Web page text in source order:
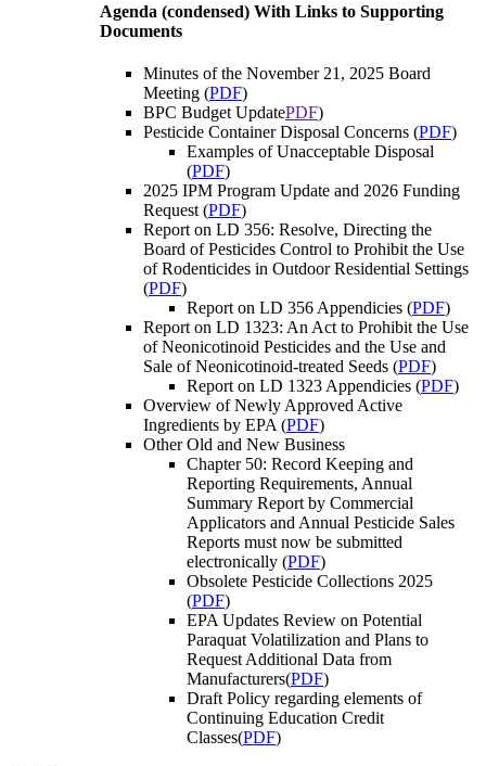
Agenda (condensed) With Links to Supporting
Documents
Minutes of the November 21, 2025 Board
Meeting (PDF)
BPC Budget UpdatePDF)
Pesticide Container Disposal Concerns (PDF)
Examples of Unacceptable Disposal
(PDF)
2025 IPM Program Update and 2026 Funding
Request (PDF)
Report on LD 356: Resolve, Directing the
Board of Pesticides Control to Prohibit the Use
of Rodenticides in Outdoor Residential Settings
(PDF)
Report on LD 356 Appendicies (PDF)
Report on LD 1323: An Act to Prohibit the Use
of Neonicotinoid Pesticides and the Use and
Sale of Neonicotinoid-treated Seeds (PDF)
Report on LD 1323 Appendicies (PDF)
Overview of Newly Approved Active
Ingredients by EPA (PDF)
Other Old and New Business
Chapter 50: Record Keeping and
Reporting Requirements, Annual
Summary Report by Commercial
Applicators and Annual Pesticide Sales
Reports must now be submitted
electronically (PDF)
Obsolete Pesticide Collections 2025
(PDF)
EPA Updates Review on Potential
Paraquat Volatilization and Plans to
Request Additional Data from
Manufacturers(PDF)
Draft Policy regarding elements of
Continuing Education Credit
Classes(PDF)